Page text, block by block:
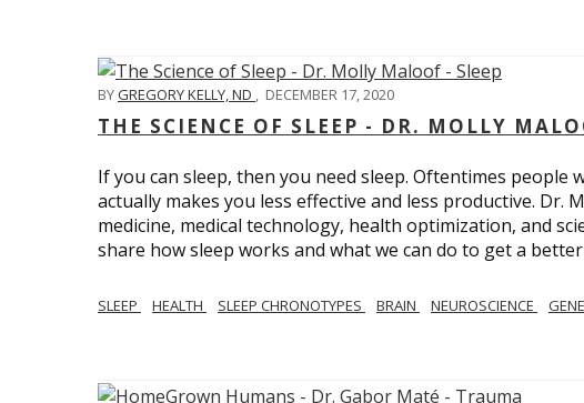
BYGREGORY KELLY, ND , DECEMBER 17, 2020
THE SCIENCE OF SLEEP - DR. MOLLY
If you can sleep, then you need sleep. Oftentimes
actually makes you less effective and less productive.
medicine, medical technology, health optimization, and
share how sleep works and what we can do to get a better
SLEEP HEALTH SLEEP CHRONOTYPES BRAIN NEUROSCIENCE